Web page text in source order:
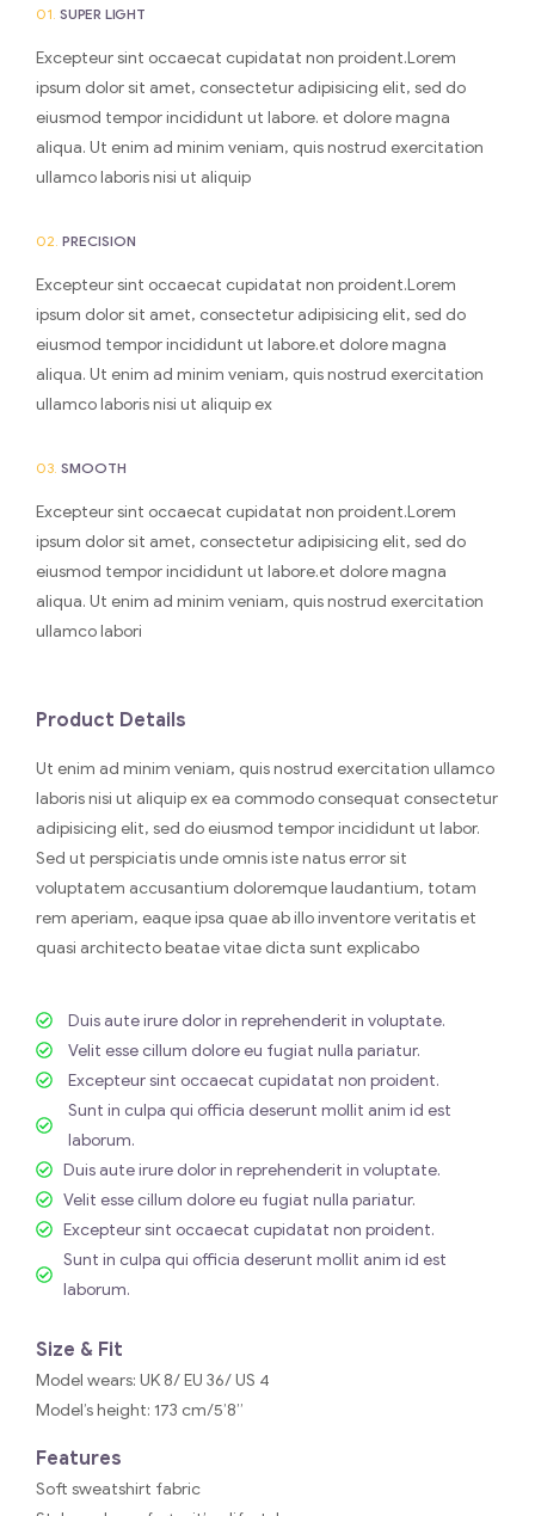
01. SUPER LIGHT
Excepteur sint occaecat cupidatat non proident.Lorem
ipsum dolor sit amet, consectetur adipisicing elit, sed do
eiusmod tempor incididunt ut labore. et dolore magna
aliqua. Ut enim ad minim veniam, quis nostrud exercitation
ullamco laboris nisi ut aliquip
02. PRECISION
Excepteur sint occaecat cupidatat non proident.Lorem
ipsum dolor sit amet, consectetur adipisicing elit, sed do
eiusmod tempor incididunt ut labore.et dolore magna
aliqua. Ut enim ad minim veniam, quis nostrud exercitation
ullamco laboris nisi ut aliquip ex
03. SMOOTH
Excepteur sint occaecat cupidatat non proident.Lorem
ipsum dolor sit amet, consectetur adipisicing elit, sed do
eiusmod tempor incididunt ut labore.et dolore magna
aliqua. Ut enim ad minim veniam, quis nostrud exercitation
ullamco labori
Product Details
Ut enim ad minim veniam, quis nostrud exercitation ullamco
laboris nisi ut aliquip ex ea commodo consequat consectetur
adipisicing elit, sed do eiusmod tempor incididunt ut labor.
Sed ut perspiciatis unde omnis iste natus error sit
voluptatem accusantium doloremque laudantium, totam
rem aperiam, eaque ipsa quae ab illo inventore veritatis et
quasi architecto beatae vitae dicta sunt explicabo
Duis aute irure dolor in reprehenderit in voluptate.
Velit esse cillum dolore eu fugiat nulla pariatur.
Excepteur sint occaecat cupidatat non proident.
Sunt in culpa qui officia deserunt mollit anim id est
laborum.
Duis aute irure dolor in reprehenderit in voluptate.
Velit esse cillum dolore eu fugiat nulla pariatur.
Excepteur sint occaecat cupidatat non proident.
Sunt in culpa qui officia deserunt mollit anim id est
laborum.
Size & Fit
Model wears: UK 8/ EU 36/ US 4
Model’s height: 173 cm/5’8”
Features
Soft sweatshirt fabric